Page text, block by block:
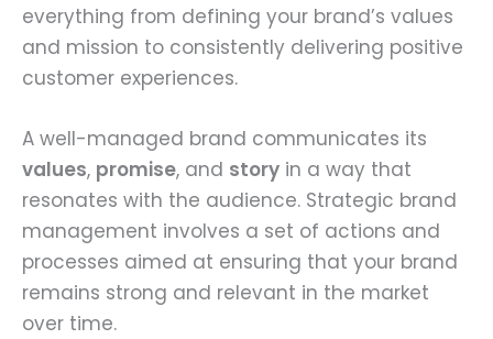
everything from defining your brand’s values
and mission to consistently delivering positive
customer experiences.
A well-managed brand communicates its
values, promise, and story in a way that
resonates with the audience. Strategic brand
management involves a set of actions and
processes aimed at ensuring that your brand
remains strong and relevant in the market
over time.